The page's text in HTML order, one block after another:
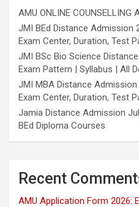
AMU ONLINE COUNSELLING
JMI BEd Distance Admission
Exam Center, Duration, Test
JMI BSc Bio Science
Exam Pattern | Syllabus | All
JMI MBA Distance Admission
Exam Center, Duration, Test
Jamia Distance Admission
BEd Diploma Courses
Recent
AMU Application Form 2026: